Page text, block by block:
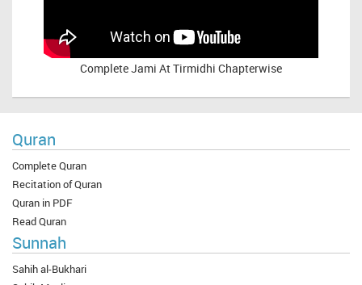
CompleteJami At Tirmidhi Chapterwise
Quran
Complete Quran
Recitation of Quran
Quran in PDF
Read Quran
Sunnah
Sahih al-Bukhari